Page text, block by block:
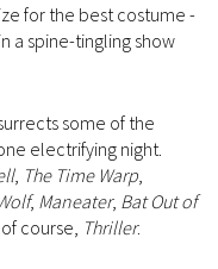
for the best costume -
a spine-tingling show
some of the
electrifying night.
, The Time Warp
, Maneater, Bat Out of
course, Thriller.